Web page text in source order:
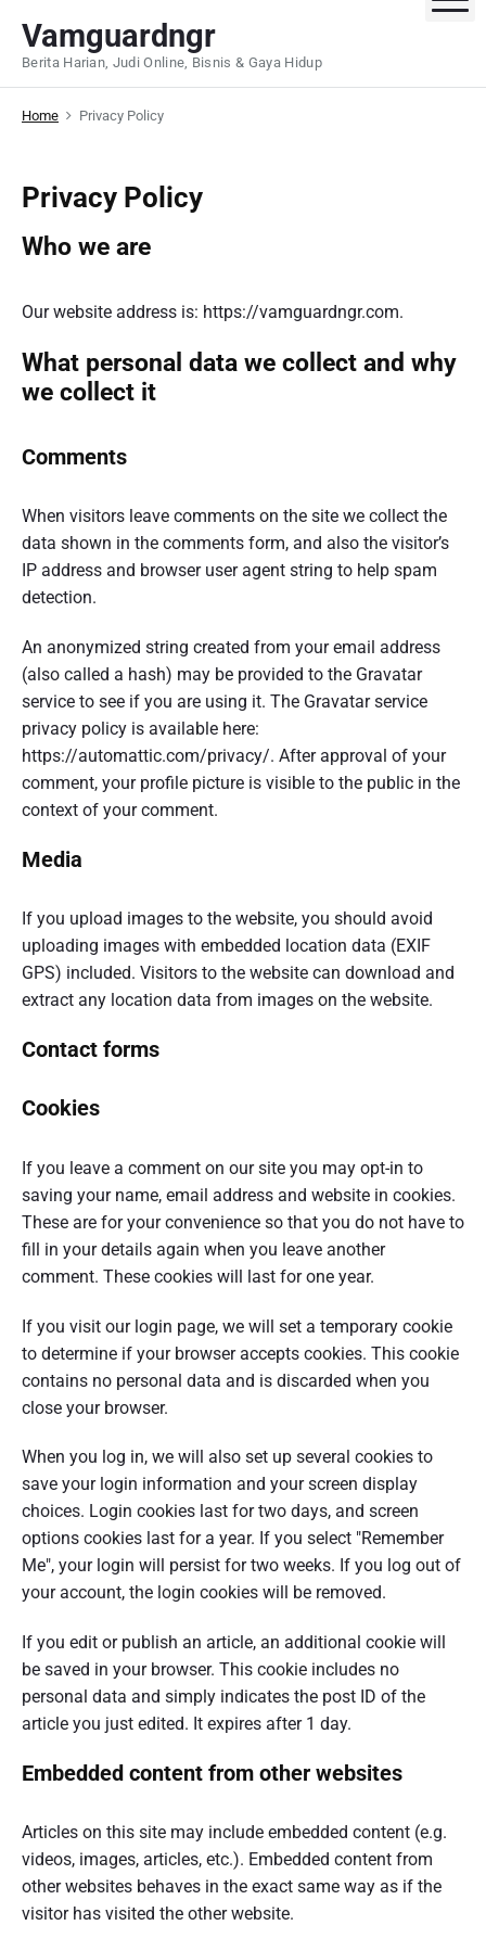
p
Vamguardngr
Berita Harian, Judi Online, Bisnis & Gaya Hidup
Home Privacy Policy
Privacy Policy
Who we are
Our website address is: https://vamguardngr.com.
What personal data we collect and why
we collect it
Comments
When visitors leave comments on the site we collect the
data shown in the comments form, and also the visitor’s
IP address and browser user agent string to help spam
detection.
An anonymized string created from your email address
(also called a hash) may be provided to the Gravatar
service to see if you are using it. The Gravatar service
privacy policy is available here:
https://automattic.com/privacy/. After approval of your
comment, your profile picture is visible to the public in the
context of your comment.
Media
If you upload images to the website, you should avoid
uploading images with embedded location data (EXIF
GPS) included. Visitors to the website can download and
extract any location data from images on the website.
Contact forms
Cookies
If you leave a comment on our site you may opt-in to
saving your name, email address and website in cookies.
These are for your convenience so that you do not have to
fill in your details again when you leave another
comment. These cookies will last for one year.
If you visit our login page, we will set a temporary cookie
to determine if your browser accepts cookies. This cookie
contains no personal data and is discarded when you
close your browser.
When you log in, we will also set up several cookies to
save your login information and your screen display
choices. Login cookies last for two days, and screen
options cookies last for a year. If you select "Remember
Me", your login will persist for two weeks. If you log out of
your account, the login cookies will be removed.
If you edit or publish an article, an additional cookie will
be saved in your browser. This cookie includes no
personal data and simply indicates the post ID of the
article you just edited. It expires after 1 day.
Embedded content from other websites
Articles on this site may include embedded content (e.g.
videos, images, articles, etc.). Embedded content from
other websites behaves in the exact same way as if the
visitor has visited the other website.